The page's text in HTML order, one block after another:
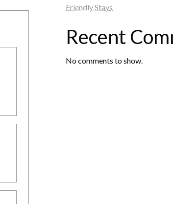
Friendly Stays
Recent
No comments to show.